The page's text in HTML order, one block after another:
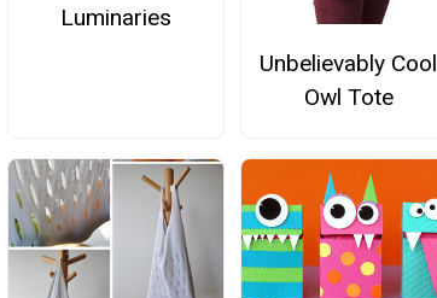
Luminaries
Unbelievably Cool
Owl Tote